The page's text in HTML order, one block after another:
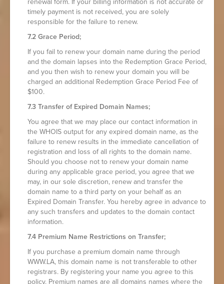
timely payment is not received, you are solely
responsible for the failure to renew.
7.2 Grace Period;
If you fail to renew your domain name during the period
and the domain lapses into the Redemption Grace Period,
and you then wish to renew your domain you will be
charged an additional Redemption Grace Period Fee of
$100.
7.3 Transfer of Expired Domain Names;
You agree that we may place our contact information in
the WHOIS output for any expired domain name, as the
failure to renew results in the immediate cancellation of
registration and loss of all rights to the domain name.
Should you choose not to renew your domain name
during any applicable grace period, you agree that we
may, in our sole discretion, renew and transfer the
domain name to a third party on your behalf as an
Expired Domain Transfer. You hereby agree in advance to
any such transfers and updates to the domain contact
information.
7.4 Premium Name Restrictions on Transfer;
If you purchase a premium domain name through
WWW.LA, this domain name is not transferable to other
registrars. By registering your name you agree to this
policy. Premium names are all domains names where the